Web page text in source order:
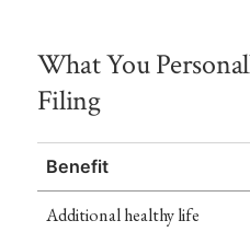
What You
Filing
Benefit
Additional healthy life